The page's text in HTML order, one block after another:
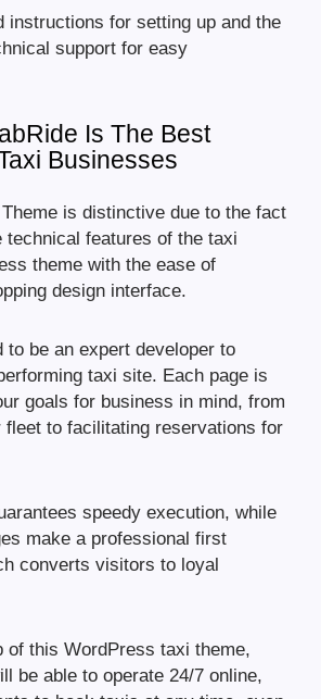
instructions for setting up and the
support for easy
Is The Best
Businesses
is distinctive due to the fact
technical features of the taxi
theme with the ease of
design interface.
to be an expert developer to
taxi site. Each page is
goals for business in mind, from
fleet to facilitating reservations for
speedy execution, while
make a professional first
converts visitors to loyal
of this WordPress taxi theme,
be able to operate 24/7 online,